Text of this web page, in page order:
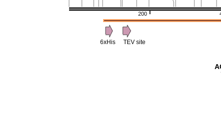
200
6xHis TEV site